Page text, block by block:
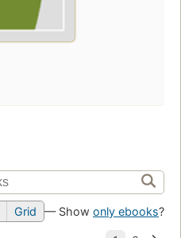
Grid — Show only ebooks?